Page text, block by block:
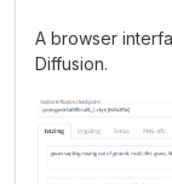
A browser
Diffusion.